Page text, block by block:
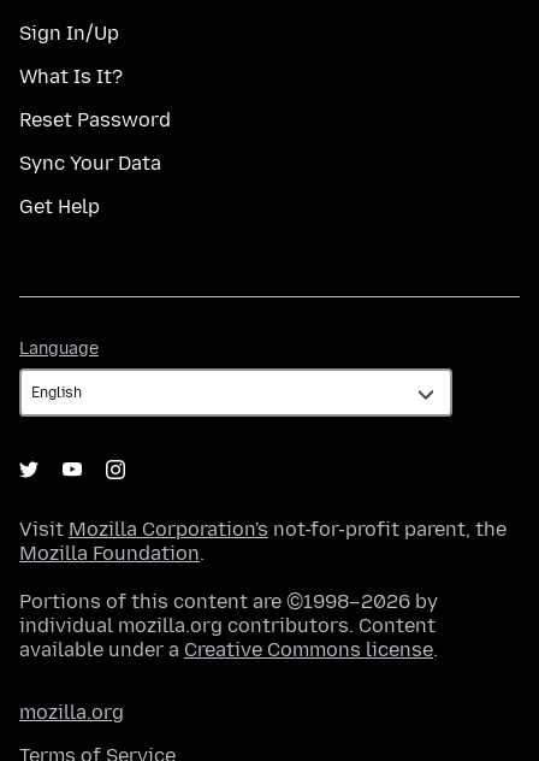
Sign In/Up
What Is It?
Reset Password
Sync Your Data
Get Help
Language
Visit Mozilla Corporation's not-for-profit parent, the
Mozilla Foundation.
Portions of this content are ©1998–2026 by
individual mozilla.org contributors. Content
available under a Creative Commons license.
mozilla.org
Terms of Service